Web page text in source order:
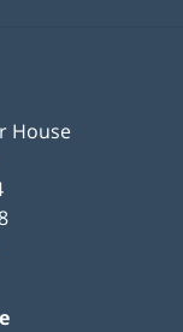
House